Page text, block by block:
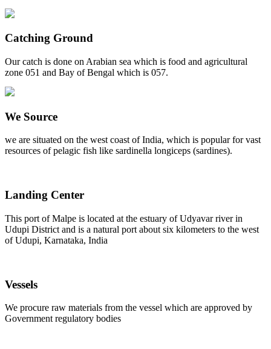
Catching Ground
Our catch is done on Arabian sea which is food and agricultural
zone 051 and Bay of Bengal which is 057.
We Source
we are situated on the west coast of India, which is popular for vast
resources of pelagic fish like sardinella longiceps (sardines).
Landing Center
This port of Malpe is located at the estuary of Udyavar river in
Udupi District and is a natural port about six kilometers to the west
of Udupi, Karnataka, India
Vessels
We procure raw materials from the vessel which are approved by
Government regulatory bodies